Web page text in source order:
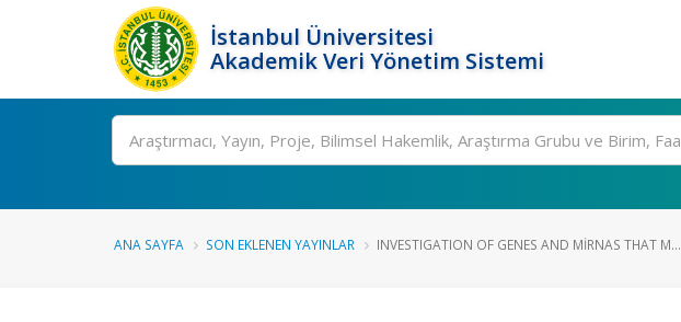
İstanbul Üniversitesi
Akademik Veri Yönetim Sistemi
Ara
ANA SAYFA SON EKLENEN YAYINLAR INVESTIGATION OF GENES AND MIRNAS THAT M...